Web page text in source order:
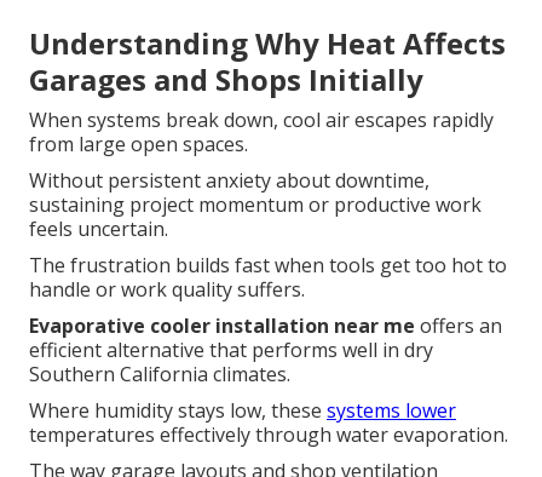
Understanding Why Heat Affects
Garages and Shops Initially
When systems break down, cool air escapes rapidly
from large open spaces.
Without persistent anxiety about downtime,
sustaining project momentum or productive work
feels uncertain.
The frustration builds fast when tools get too hot to
handle or work quality suffers.
Evaporative cooler installation near me offers an
efficient alternative that performs well in dry
Southern California climates.
Where humidity stays low, these systems lower
temperatures effectively through water evaporation.
The way garage layouts and shop ventilation